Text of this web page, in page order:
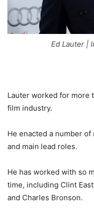
Ed Lauter |
Lauter worked for more
film industry.
He enacted a number
and main lead roles.
He has worked with so
time, including Clint
and Charles Bronson.